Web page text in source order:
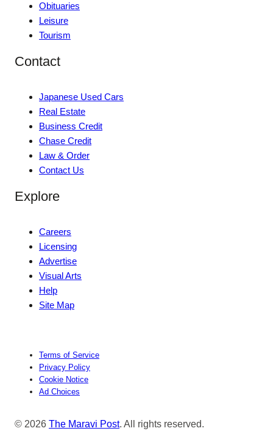
Obituaries
Leisure
Tourism
Contact
Japanese Used Cars
Real Estate
Business Credit
Chase Credit
Law & Order
Contact Us
Explore
Careers
Licensing
Advertise
Visual Arts
Help
Site Map
Terms of Service
Privacy Policy
Cookie Notice
Ad Choices
© 2026 The Maravi Post. All rights reserved.